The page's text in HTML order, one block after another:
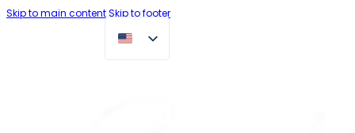
Skip to main contentSkip to footer